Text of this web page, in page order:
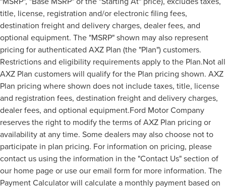
title, license, registration and/or electronic filing fees,
destination freight and delivery charges, dealer fees, and
optional equipment. The "MSRP" shown may also represent
pricing for authenticated AXZ Plan (the "Plan") customers.
Restrictions and eligibility requirements apply to the Plan.Not all
AXZ Plan customers will qualify for the Plan pricing shown. AXZ
Plan pricing where shown does not include taxes, title, license
and registration fees, destination freight and delivery charges,
dealer fees, and optional equipment.Ford Motor Company
reserves the right to modify the terms of AXZ Plan pricing or
availability at any time. Some dealers may also choose not to
participate in plan pricing. For information on pricing, please
contact us using the information in the "Contact Us" section of
our home page or use our email form for more information. The
Payment Calculator will calculate a monthly payment based on